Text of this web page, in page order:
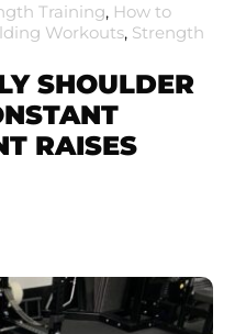
Training, How to
Workouts, Strength
SHOULDER
RAISES